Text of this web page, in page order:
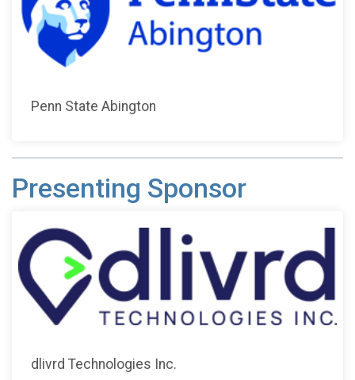
Penn State Abington
Presenting Sponsor
dlivrd Technologies Inc.